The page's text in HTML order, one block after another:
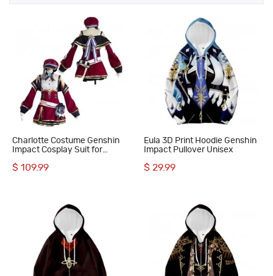
Charlotte Costume Genshin
Impact Cosplay Suit for
$ 109.99
Eula 3D Print Hoodie Genshin
Impact Pullover Unisex
$ 29.99